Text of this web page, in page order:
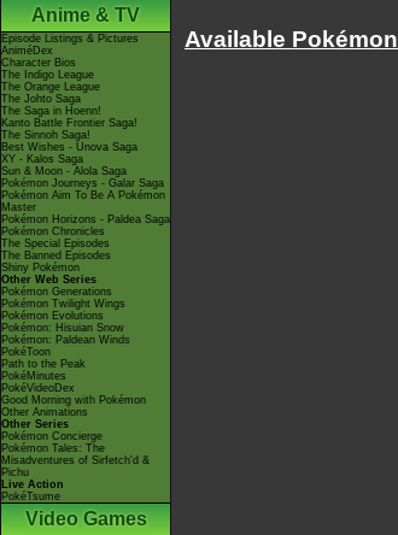
Anime & TV
Episode Listings & Pictures
AniméDex
Character Bios
The Indigo League
The Orange League
The Johto Saga
The Saga in Hoenn!
Kanto Battle Frontier Saga!
The Sinnoh Saga!
Best Wishes - Unova Saga
XY - Kalos Saga
Sun & Moon - Alola Saga
Pokémon Journeys - Galar Saga
Pokémon Aim To Be A Pokémon
Master
Pokémon Horizons - Paldea Saga
Pokémon Chronicles
The Special Episodes
The Banned Episodes
Shiny Pokémon
Other Web Series
Pokémon Generations
Pokémon Twilight Wings
Pokémon Evolutions
Pokémon: Hisuian Snow
Pokémon: Paldean Winds
PokéToon
Path to the Peak
PokéMinutes
PokéVideoDex
Good Morning with Pokémon
Other Animations
Other Series
Pokémon Concierge
Pokémon Tales: The
Misadventures of Sirfetch'd &
Pichu
Live Action
PokéTsume
Video Games
Available Pokémon